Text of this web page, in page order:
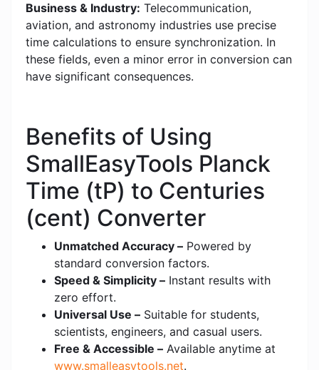
Business & Industry: Telecommunication,
aviation, and astronomy industries use precise
time calculations to ensure synchronization. In
these fields, even a minor error in conversion can
have significant consequences.
Benefits of Using
SmallEasyTools Planck
Time (tP) to Centuries
(cent) Converter
Unmatched Accuracy – Powered by
standard conversion factors.
Speed & Simplicity – Instant results with
zero effort.
Universal Use – Suitable for students,
scientists, engineers, and casual users.
Free & Accessible – Available anytime at
www.smalleasytools.net.